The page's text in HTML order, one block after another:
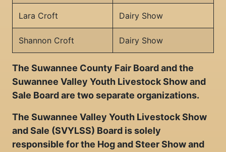
Lara Croft Dairy Show
Shannon Croft Dairy Show
The Suwannee County Fair Board and the
Suwannee Valley Youth Livestock Show and
Sale Board are two separate organizations.
The Suwannee Valley Youth Livestock Show
and Sale (SVYLSS) Board is solely
responsible for the Hog and Steer Show and